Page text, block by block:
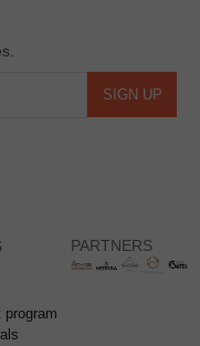
SIGN UP
PARTNERS